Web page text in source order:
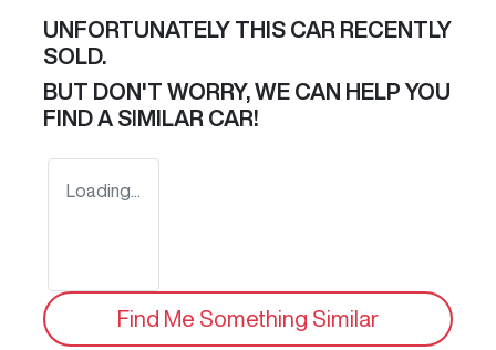
UNFORTUNATELY THIS CAR RECENTLY
SOLD.
BUT DON'T WORRY, WE CAN HELP YOU
FIND A SIMILAR CAR!
Loading...
Find Me Something Similar